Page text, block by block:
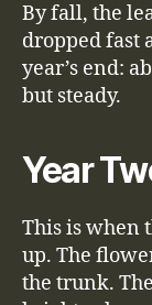
By fall, the
dropped fast
year’s end:
but steady.
Year
This is when
up. The
the trunk.